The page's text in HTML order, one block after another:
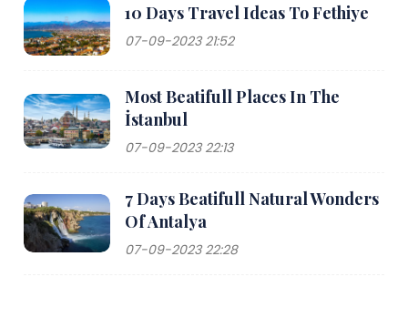
10 Days Travel Ideas To Fethiye
07-09-2023 21:52
Most Beatifull Places In The
İstanbul
07-09-2023 22:13
7 Days Beatifull Natural Wonders
Of Antalya
07-09-2023 22:28